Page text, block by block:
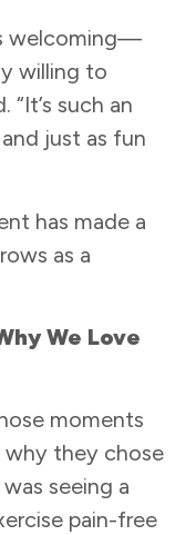
welcoming—
willing to
“It’s such an
just as fun
has made a
as a
We Love
moments
they chose
seeing a
pain-free